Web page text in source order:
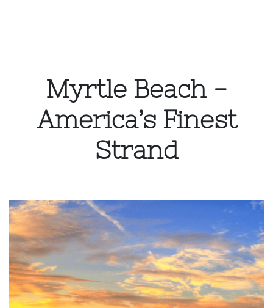
Myrtle Beach -
America’s Finest
Strand